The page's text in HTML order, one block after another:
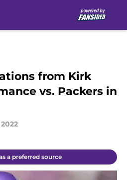
from Kirk
vs. Packers in
2022
a preferred source